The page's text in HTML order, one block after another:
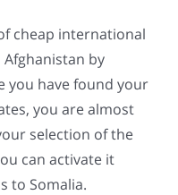
cheap international
by
you have found your
you are almost
selection of the
can activate it
to Somalia.